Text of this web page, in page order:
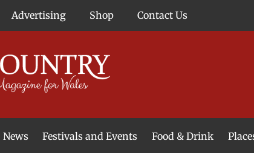
Advertising Shop Contact Us
News Festivals and Events Food & Drink